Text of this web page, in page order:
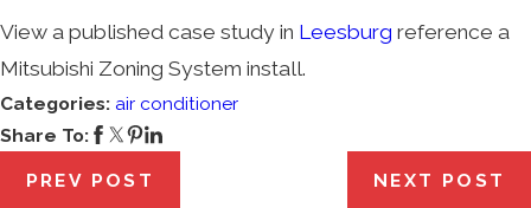
View a published case study in Leesburg reference a
Mitsubishi Zoning System install.
Categories: air conditioner
Share To:
PREV POST NEXT POST